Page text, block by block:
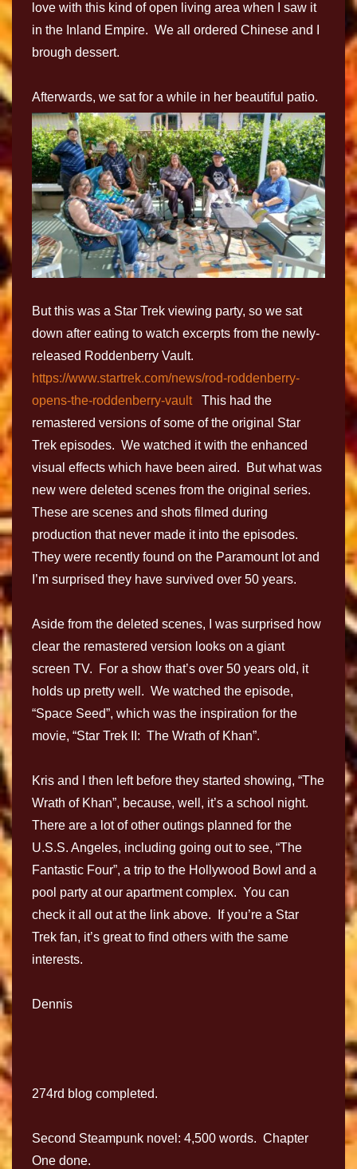
love with this kind of open living area when I saw it
in the Inland Empire. We all ordered Chinese and I
brough dessert.
Afterwards, we sat for a while in her beautiful patio.
But this was a Star Trek viewing party, so we sat
down after eating to watch excerpts from the newly-
released Roddenberry Vault.
https://www.startrek.com/news/rod-roddenberry-
opens-the-roddenberry-vaultThis had the
remastered versions of some of the original Star
Trek episodes. We watched it with the enhanced
visual effects which have been aired. But what was
new were deleted scenes from the original series.
These are scenes and shots filmed during
production that never made it into the episodes.
They were recently found on the Paramount lot and
I’m surprised they have survived over 50 years.
Aside from the deleted scenes, I was surprised how
clear the remastered version looks on a giant
screen TV. For a show that’s over 50 years old, it
holds up pretty well. We watched the episode,
“Space Seed”, which was the inspiration for the
movie, “Star Trek II: The Wrath of Khan”.
Kris and I then left before they started showing, “The
Wrath of Khan”, because, well, it’s a school night.
There are a lot of other outings planned for the
U.S.S. Angeles, including going out to see, “The
Fantastic Four”, a trip to the Hollywood Bowl and a
pool party at our apartment complex. You can
check it all out at the link above. If you’re a Star
Trek fan, it’s great to find others with the same
interests.
Dennis
274rd blog completed.
Second Steampunk novel: 4,500 words. Chapter
One done.